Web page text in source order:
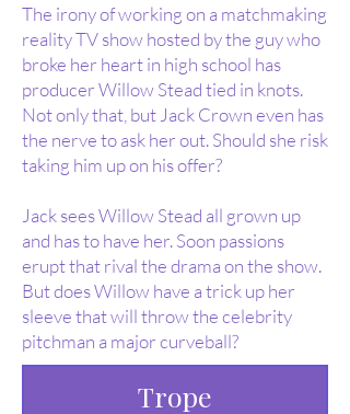
The irony of working on a matchmaking
reality TV show hosted by the guy who
broke her heart in high school has
producer Willow Stead tied in knots.
Not only that, but Jack Crown even has
the nerve to ask her out. Should she risk
taking him up on his offer?
Jack sees Willow Stead all grown up
and has to have her. Soon passions
erupt that rival the drama on the show.
But does Willow have a trick up her
sleeve that will throw the celebrity
pitchman a major curveball?
Trope